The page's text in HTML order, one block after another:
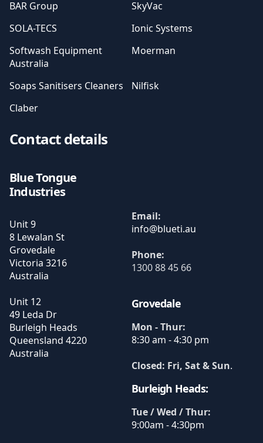
BAR Group
SkyVac
SOLA-TECS
Ionic Systems
Softwash Equipment
Australia
Moerman
Soaps Sanitisers Cleaners
Nilfisk
Claber
Contact details
Blue Tongue
Industries
Unit 9
8 Lewalan St
Grovedale
Victoria 3216
Australia
Unit 12
49 Leda Dr
Burleigh Heads
Queensland 4220
Australia
Email:
Phone:
1300 88 45 66
Grovedale
Mon - Thur:
8:30 am - 4:30 pm
Closed: Fri, Sat & Sun.
Burleigh Heads:
Tue / Wed / Thur:
9:00am - 4:30pm